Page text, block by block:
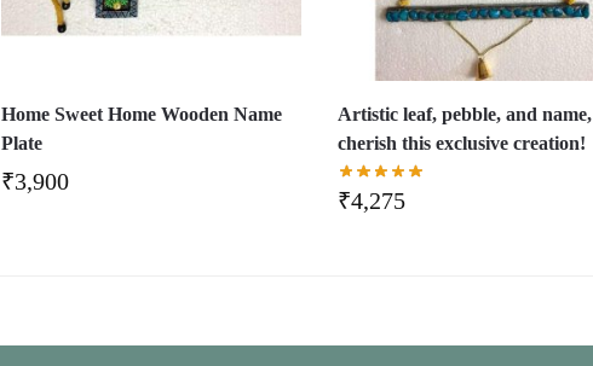
Home Sweet Home Wooden Name
Plate
₹3,900
Artistic leaf, pebble, and name,
cherish this exclusive creation!
₹4,275